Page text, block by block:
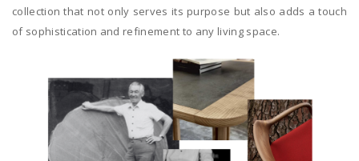
collection that not only serves its purpose but also adds a touch
of sophistication and refinement to any living space.